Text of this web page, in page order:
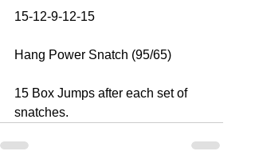
15-12-9-12-15
Hang Power Snatch (95/65)
15 Box Jumps after each set of
snatches.